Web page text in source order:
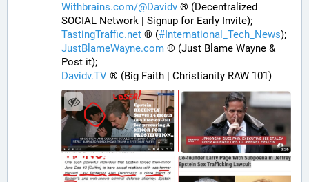
Withbrains.com/@Davidv ® (Decentralized
SOCIAL Network | Signup for Early Invite);
TastingTraffic.net ® (#International_Tech_News);
JustBlameWayne.com ® (Just Blame Wayne &
Post it);
Davidv.TV ® (Big Faith | Christianity RAW 101)